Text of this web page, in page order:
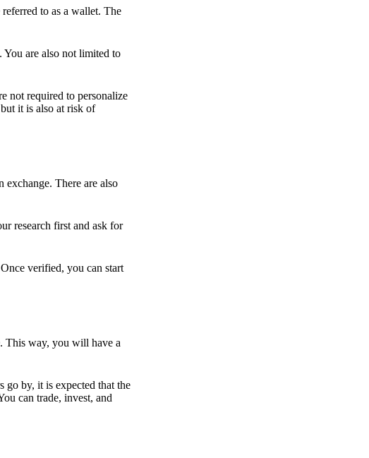
to as a wallet. The
You are also not limited to
not required to personalize
it is also at risk of
exchange. There are also
research first and ask for
verified, you can start
This way, you will have a
go by, it is expected that the
can trade, invest, and